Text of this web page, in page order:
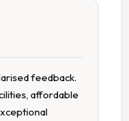
feedback.
affordable